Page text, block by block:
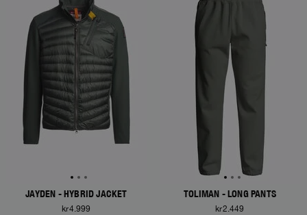
JAYDEN - HYBRID JACKET
kr4.999
TOLIMAN - LONG PANTS
kr2.449